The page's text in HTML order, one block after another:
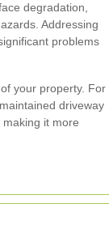
degradation,
Addressing
problems
your property. For
driveway
it more